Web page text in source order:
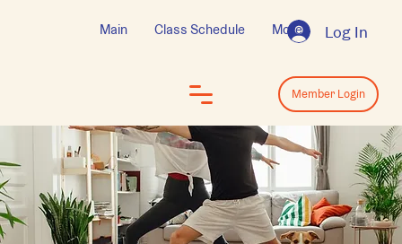
Log In
Main Class Schedule More
Log In
Member Login